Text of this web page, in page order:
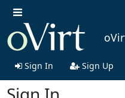
Sign In Sign Up